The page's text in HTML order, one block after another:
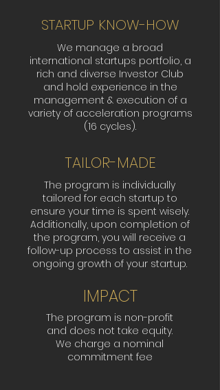
STARTUP KNOW-HOW
We manage a broad
international startups portfolio, a
rich and diverse Investor Club
and hold experience in the
management & execution of a
variety of acceleration programs
(16 cycles).
TAILOR-MADE
The program is individually
tailored for each startup to
ensure your time is spent wisely.
Additionally, upon completion of
the program, you will receive a
follow-up process to assist in the
ongoing growth of your startup.
IMPACT
The program is non-profit
and does not take equity.
We charge a nominal
commitment fee